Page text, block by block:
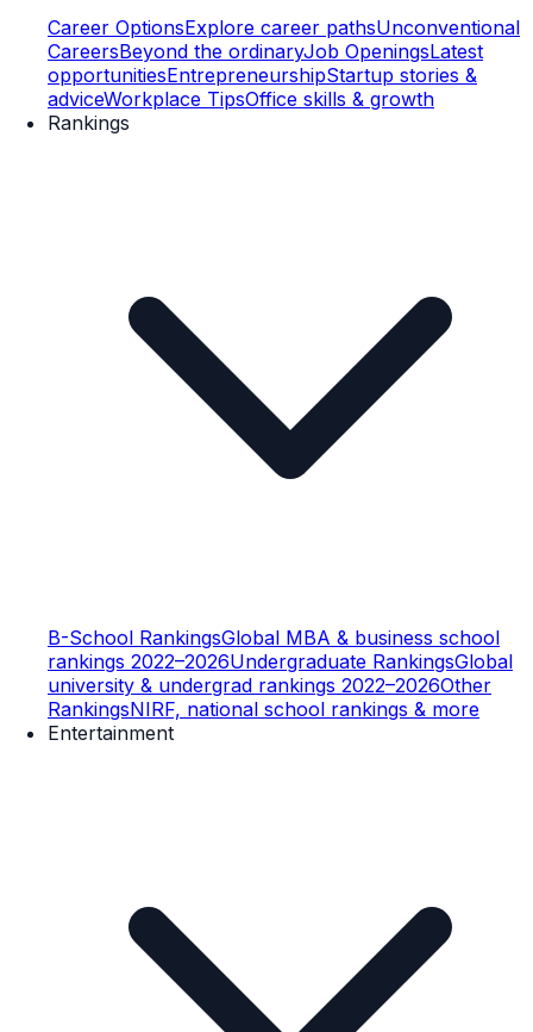
Career OptionsExplore career pathsUnconventional
CareersBeyond the ordinaryJob OpeningsLatest
opportunitiesEntrepreneurshipStartup stories &
adviceWorkplace TipsOffice skills & growth
Rankings
B-School RankingsGlobal MBA & business school
rankings 2022–2026Undergraduate RankingsGlobal
university & undergrad rankings 2022–2026Other
RankingsNIRF, national school rankings & more
Entertainment